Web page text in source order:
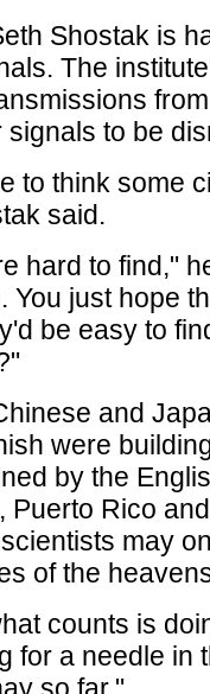
Shostak is
The
signals to be
to think some
said.
hard to find,"
You just hope
be easy to
and
were
by the
Puerto Rico
may
of the
counts is
for a needle in